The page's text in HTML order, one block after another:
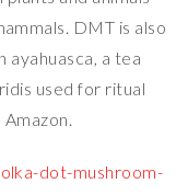
DMT is also
ayahuasca, a tea
used for ritual
dot-mushroom-